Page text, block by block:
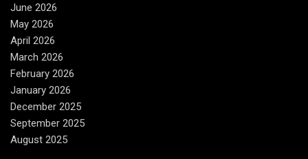
June 2026
May 2026
April 2026
March 2026
February 2026
January 2026
December 2025
September 2025
August 2025